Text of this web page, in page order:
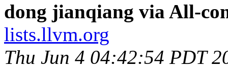
dong jianqiang via All-
lists.llvm.org
Thu Jun 4 04:42:54 PDT